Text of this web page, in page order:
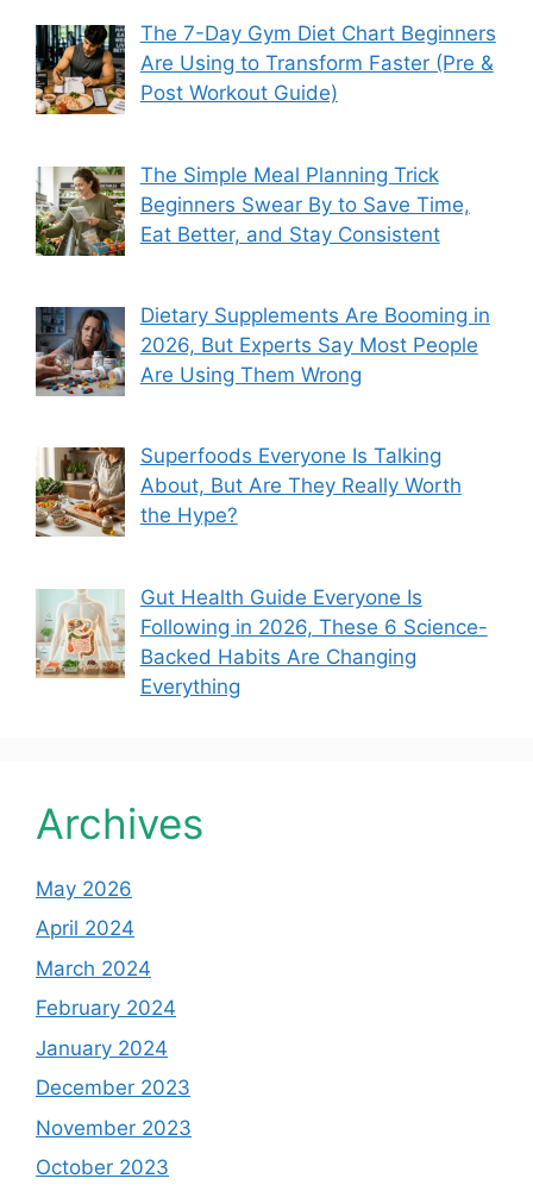
The 7-Day Gym Diet Chart Beginners
Are Using to Transform Faster (Pre &
Post Workout Guide)
The Simple Meal Planning Trick
Beginners Swear By to Save Time,
Eat Better, and Stay Consistent
Dietary Supplements Are Booming in
2026, But Experts Say Most People
Are Using Them Wrong
Superfoods Everyone Is Talking
About, But Are They Really Worth
the Hype?
Gut Health Guide Everyone Is
Following in 2026, These 6 Science-
Backed Habits Are Changing
Everything
Archives
May 2026
April 2024
March 2024
February 2024
January 2024
December 2023
November 2023
October 2023